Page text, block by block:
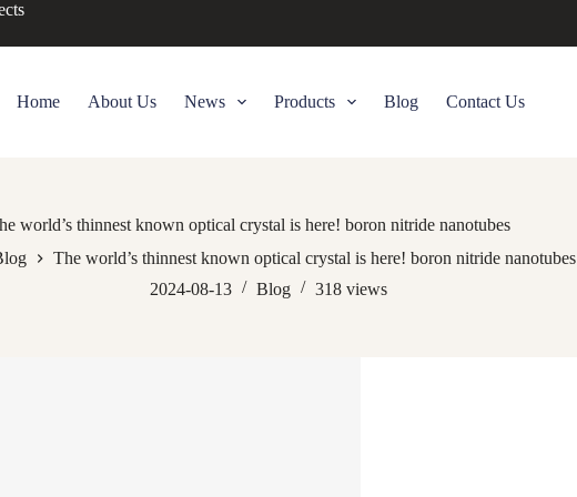
Home About Us News Products Blog Contact Us
world’s thinnest known optical crystal is here! boron nitride nanotubes
The world’s thinnest known optical crystal is here! boron nitride nanotubes
2024-08-13
Blog 318 views